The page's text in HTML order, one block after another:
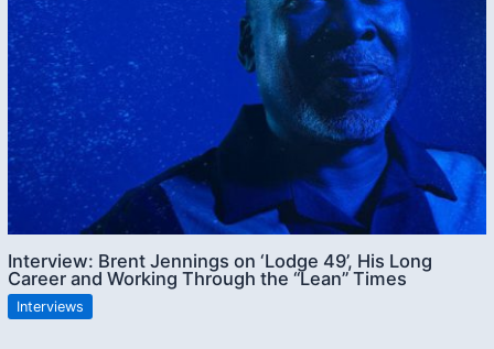
Interview: Brent Jennings on ‘Lodge 49’, His Long
Career and Working Through the “Lean” Times
Interviews